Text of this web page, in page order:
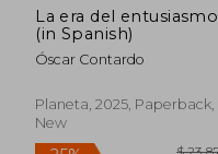
La era del entusiasmo
(in Spanish)
Óscar Contardo
Planeta, 2025, Paperback,
New